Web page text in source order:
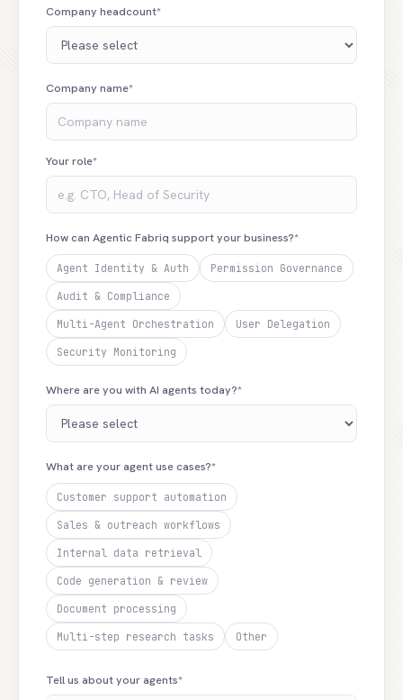
Company headcount*
Company name*
Your role*
How can Agentic Fabriq support your business?*
Agent Identity & Auth Permission Governance
Audit & Compliance
Multi-Agent Orchestration User Delegation
Security Monitoring
Where are you with AI agents today?*
What are your agent use cases?*
Customer support automation
Sales & outreach workflows
Internal data retrieval
Code generation & review
Document processing
Multi-step research tasks Other
Tell us about your agents*